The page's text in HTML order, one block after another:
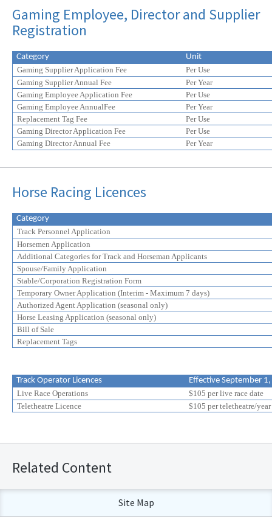
Gaming Employee, Director and Supplier
Registration
Category
Unit
Gaming Supplier Application Fee
Per Use
Gaming Supplier Annual Fee
Per Year
Gaming Employee Application Fee
Per Use
Gaming Employee AnnualFee
Per Year
Replacement Tag Fee
Per Use
Gaming Director Application Fee
Per Use
Gaming Director Annual Fee
Per Year
Horse Racing Licences
Category
Track Personnel Application
Horsemen Application
Additional Categories for Track and Horseman Applicants
Spouse/Family Application
Stable/Corporation Registration Form
Temporary Owner Application (Interim - Maximum 7 days)
Authorized Agent Application (seasonal only)
Horse Leasing Application (seasonal only)
Bill of Sale
Replacement Tags
Track Operator Licences
Effective September
Live Race Operations
$105 per live race date
Teletheatre Licence
$105 per teletheatre/year
Related Content
Site Map